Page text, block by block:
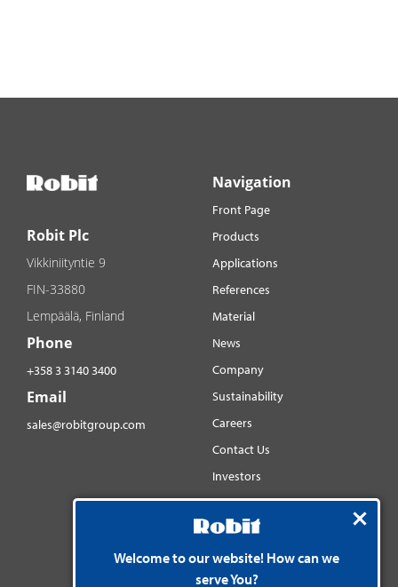
Welcome to our website! How can we
serve You?
Robit Plc
Vikkiniityntie 9
FIN-33880
Lempäälä, Finland
Phone
+358 3 3140 3400
Email
sales@robitgroup.com
Navigation
Front Page
Products
Applications
References
Material
News
Company
Sustainability
Careers
Contact Us
Investors
Distributorsnet
Social media
YouTube
LinkedIn